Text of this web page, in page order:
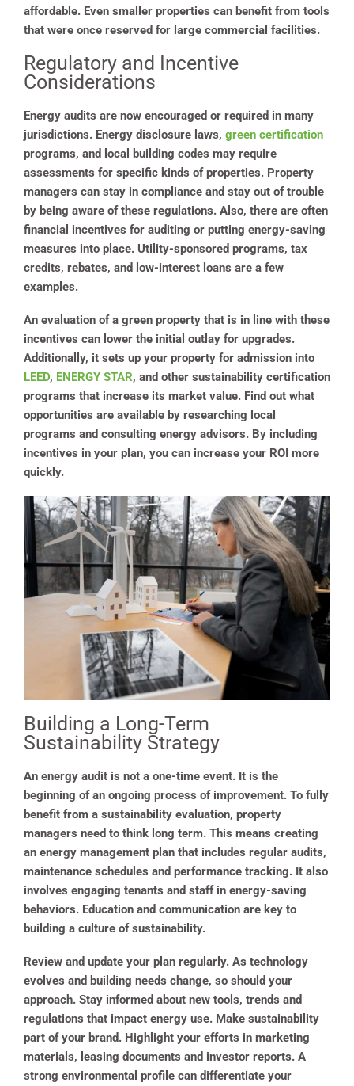
affordable. Even smaller properties can benefit from tools
that were once reserved for large commercial facilities.
Regulatory and Incentive
Considerations
Energy audits are now encouraged or required in many
jurisdictions. Energy disclosure laws, green certification
programs, and local building codes may require
assessments for specific kinds of properties. Property
managers can stay in compliance and stay out of trouble
by being aware of these regulations. Also, there are often
financial incentives for auditing or putting energy-saving
measures into place. Utility-sponsored programs, tax
credits, rebates, and low-interest loans are a few
examples.
An evaluation of a green property that is in line with these
incentives can lower the initial outlay for upgrades.
Additionally, it sets up your property for admission into
LEED, ENERGY STAR, and other sustainability certification
programs that increase its market value. Find out what
opportunities are available by researching local
programs and consulting energy advisors. By including
incentives in your plan, you can increase your ROI more
quickly.
Building a Long-Term
Sustainability Strategy
An energy audit is not a one-time event. It is the
beginning of an ongoing process of improvement. To fully
benefit from a sustainability evaluation, property
managers need to think long term. This means creating
an energy management plan that includes regular audits,
maintenance schedules and performance tracking. It also
involves engaging tenants and staff in energy-saving
behaviors. Education and communication are key to
building a culture of sustainability.
Review and update your plan regularly. As technology
evolves and building needs change, so should your
approach. Stay informed about new tools, trends and
regulations that impact energy use. Make sustainability
part of your brand. Highlight your efforts in marketing
materials, leasing documents and investor reports. A
strong environmental profile can differentiate your